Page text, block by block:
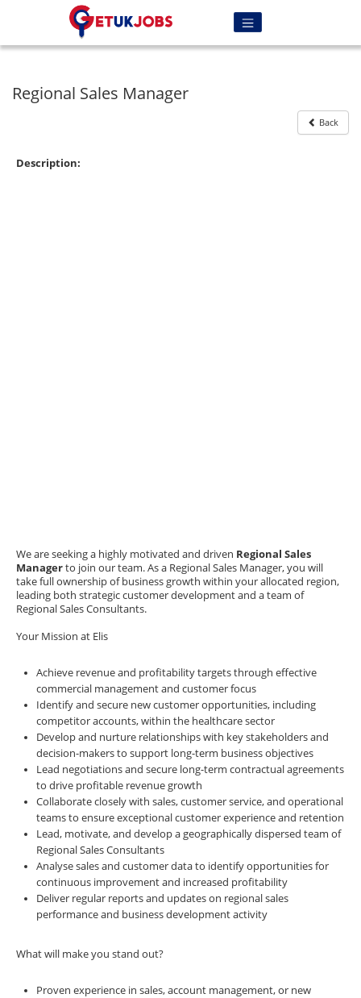
Regional Sales Manager
Back
Description:
We are seeking a highly motivated and driven Regional Sales
Managerto join our team. As a Regional Sales Manager, you will
take full ownership of business growth within your allocated region,
leading both strategic customer development and a team of
Regional Sales Consultants.
Your Mission at Elis
Achieve revenue and profitability targets through effective
commercial management and customer focus
Identify and secure new customer opportunities, including
competitor accounts, within the healthcare sector
Develop and nurture relationships with key stakeholders and
decision-makers to support long-term business objectives
Lead negotiations and secure long-term contractual agreements
to drive profitable revenue growth
Collaborate closely with sales, customer service, and operational
teams to ensure exceptional customer experience and retention
Lead, motivate, and develop a geographically dispersed team of
Regional Sales Consultants
Analyse sales and customer data to identify opportunities for
continuous improvement and increased profitability
Deliver regular reports and updates on regional sales
performance and business development activity
What will make you stand out?
Proven experience in sales, account management, or new